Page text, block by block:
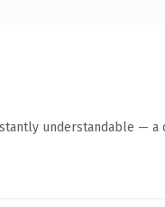
understandable —